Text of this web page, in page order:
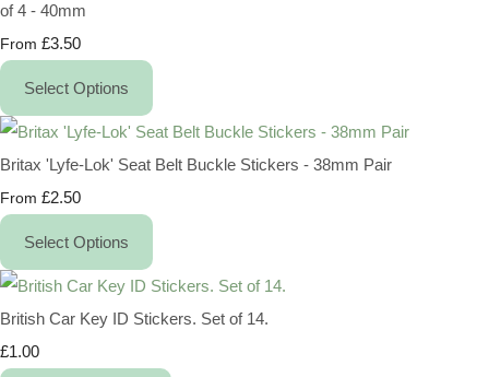
of 4 - 40mm
From £3.50
Select Options
Britax 'Lyfe-Lok' Seat Belt Buckle Stickers - 38mm Pair
From £2.50
Select Options
British Car Key ID Stickers. Set of 14.
£1.00